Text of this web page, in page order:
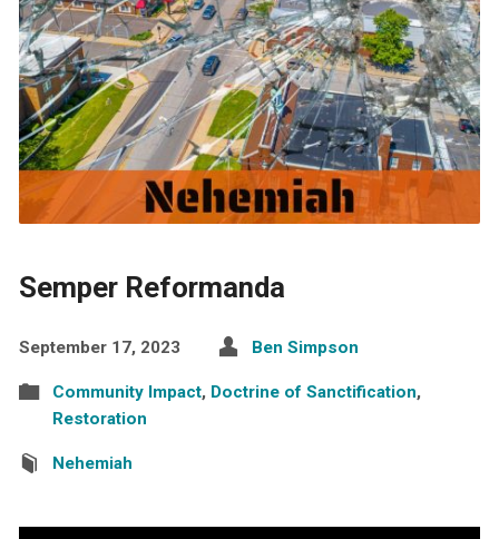
Semper Reformanda
September 17, 2023 Ben Simpson
Community Impact, Doctrine of Sanctification,
Restoration
Nehemiah